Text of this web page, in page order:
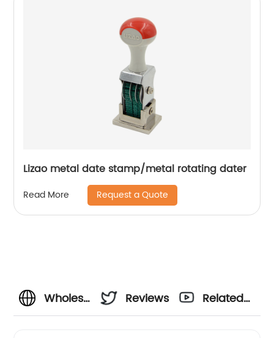
Lizao metal date stamp/metal rotating dater
Read More Request a Quote
Wholesale
Reviews
Related